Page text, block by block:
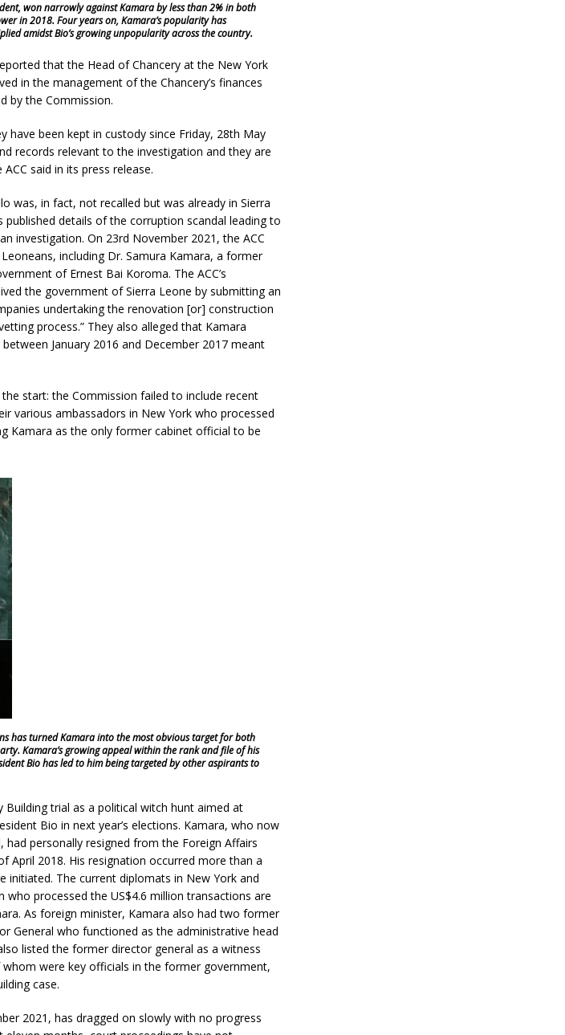
won narrowly against Kamara by less than 2% in both
in 2018. Four years on, Kamara’s popularity has
amidst Bio’s growing unpopularity across the country.
that the Head of Chancery at the New York
in the management of the Chancery’s finances
by the Commission.
have been kept in custody since Friday, 28th May
records relevant to the investigation and they are
said in its press release.
was, in fact, not recalled but was already in Sierra
details of the corruption scandal leading to
investigation. On 23rd November 2021, the ACC
including Dr. Samura Kamara, a former
of Ernest Bai Koroma. The ACC’s
the government of Sierra Leone by submitting an
undertaking the renovation [or] construction
process.” They also alleged that Kamara
January 2016 and December 2017 meant
start: the Commission failed to include recent
various ambassadors in New York who processed
Kamara as the only former cabinet official to be
has turned Kamara into the most obvious target for both
Kamara’s growing appeal within the rank and file of his
Bio has led to him being targeted by other aspirants to
Building trial as a political witch hunt aimed at
Bio in next year’s elections. Kamara, who now
personally resigned from the Foreign Affairs
April 2018. His resignation occurred more than a
initiated. The current diplomats in New York and
processed the US$4.6 million transactions are
As foreign minister, Kamara also had two former
General who functioned as the administrative head
listed the former director general as a witness
were key officials in the former government,
case.
2021, has dragged on slowly with no progress